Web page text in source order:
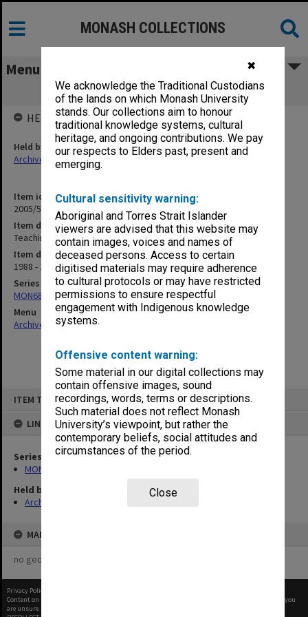
✖
We acknowledge the Traditional Custodians
of the lands on which Monash University
stands. Our collections aim to honour
traditional knowledge systems, cultural
heritage, and ongoing contributions. We pay
our respects to Elders past, present and
emerging.
Cultural sensitivity warning:
Aboriginal and Torres Strait Islander
viewers are advised that this website may
contain images, voices and names of
deceased persons. Access to certain
digitised materials may require adherence
to cultural protocols or may have restricted
permissions to ensure respectful
engagement with Indigenous knowledge
systems.
Offensive content warning:
Some material in our digital collections may
contain offensive images, sound
recordings, words, terms or descriptions.
Such material does not reflect Monash
University’s viewpoint, but rather the
contemporary beliefs, social attitudes and
circumstances of the period.
Close
ITEM TYPE: ITEM
LINKED TO
Series
MON680: Dean's subject correspondence files
Held by
Archives
MAP
no geotags or polygons yet
MONASH COLLECTIONS
Menu
Teaching Portfolio
Item identifier
2005/52 Item 156
Item description
Teaching Portfolio
Item date
1988 - 1992
Series
MON680: Dean's subject correspondence files
Menu
Archives Collections|
HELD BY
Held by
Archives
Privacy Policy
Content on this site may be subject to Copyright, please
before any reuse if you
are unsure.